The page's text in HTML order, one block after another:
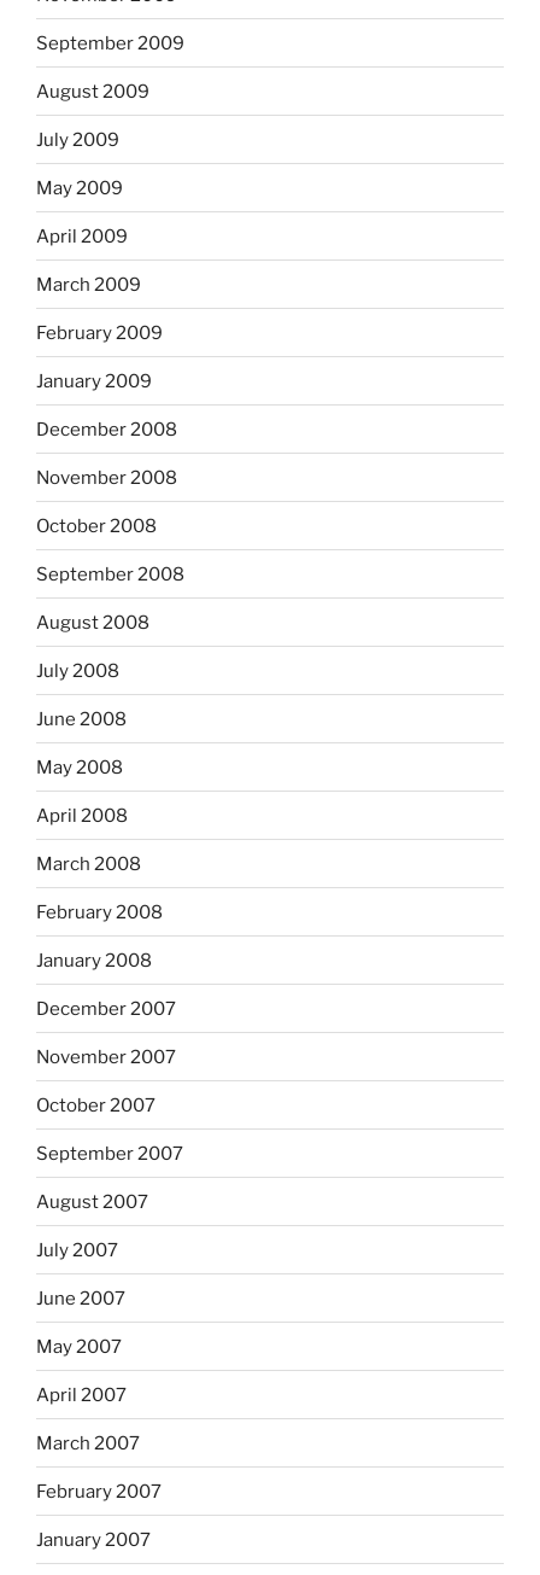
September 2009
August 2009
July 2009
May 2009
April 2009
March 2009
February 2009
January 2009
December 2008
November 2008
October 2008
September 2008
August 2008
July 2008
June 2008
May 2008
April 2008
March 2008
February 2008
January 2008
December 2007
November 2007
October 2007
September 2007
August 2007
July 2007
June 2007
May 2007
April 2007
March 2007
February 2007
January 2007